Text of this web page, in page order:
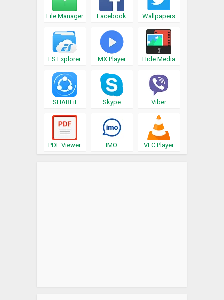
File Manager Facebook Wallpapers
ES Explorer MX Player Hide Media
SHAREit Skype Viber
PDF Viewer IMO VLC Player